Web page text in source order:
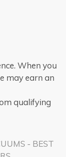
When you
may earn an
qualifying
- BEST